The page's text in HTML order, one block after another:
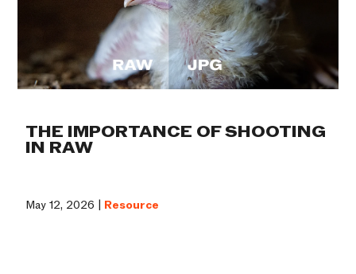
THE IMPORTANCE OF SHOOTING
IN RAW
May 12, 2026 | Resource